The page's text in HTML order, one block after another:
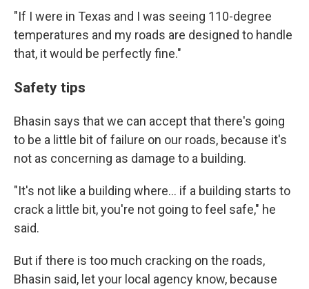
"If I were in Texas and I was seeing 110-degree
temperatures and my roads are designed to handle
that, it would be perfectly fine."
Safety tips
Bhasin says that we can accept that there's going
to be a little bit of failure on our roads, because it's
not as concerning as damage to a building.
"It's not like a building where… if a building starts to
crack a little bit, you're not going to feel safe," he
said.
But if there is too much cracking on the roads,
Bhasin said, let your local agency know, because